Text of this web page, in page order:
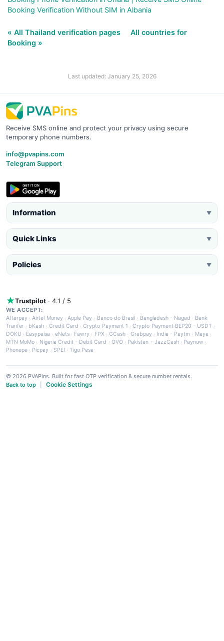
Booking Verification Without SIM in Albania
« All Thailand verification pages
All countries for
Booking »
Last updated: January 25, 2026
Receive SMS online and protect your privacy using secure
temporary phone numbers.
info@pvapins.com
Telegram Support
Information ▼
Quick Links ▼
Policies ▼
Trustpilot · 4.1 / 5
WE ACCEPT:
Afterpay ·Airtel Money·Apple Pay · Banco do Brasil · Bangladesh - Nagad · Bank
Tranfer · bKash · Credit Card ·Crypto Payment 1 ·Crypto Payment BEP20 - USDT ·
DOKU · Easypaisa · eNets· Fawry · FPX ·GCash · Grabpay· India - Paytm · Maya ·
MTN MoMo · Nigeria Credit - Debit Card · OVO· Pakistan - JazzCash· Paynow ·
Phonepe · Picpay · SPEI ·Tigo Pesa
© 2026 PVAPins. Built for fast OTP verification & secure number rentals.
Back to top
Cookie Settings